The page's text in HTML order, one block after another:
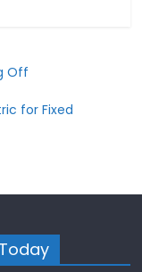
Off
for Fixed